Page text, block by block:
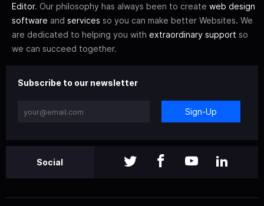
Editor. Our philosophy has always been to create web design
software and services so you can make better Websites. We
are dedicated to helping you with extraordinary support so
we can succeed together.
Subscribe to our newsletter
Sign-Up
Social